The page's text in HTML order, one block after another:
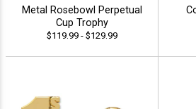
Metal Rosebowl Perpetual
Cup Trophy
$119.99 - $129.99